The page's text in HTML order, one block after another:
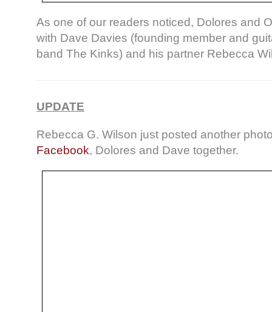
As one of our readers noticed, Dolores and
with Dave Davies (founding member and
band The Kinks) and his partner Rebecca
UPDATE
Rebecca G. Wilson just posted another
Facebook, Dolores and Dave together.